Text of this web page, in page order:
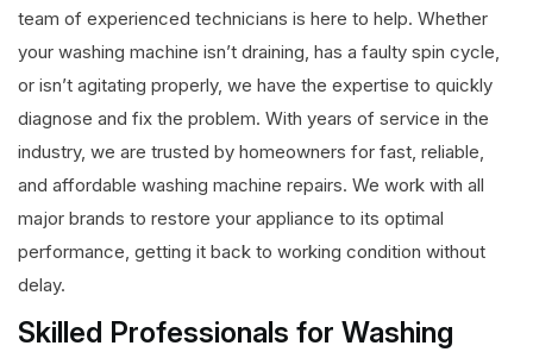
team of experienced technicians is here to help. Whether
your washing machine isn’t draining, has a faulty spin cycle,
or isn’t agitating properly, we have the expertise to quickly
diagnose and fix the problem. With years of service in the
industry, we are trusted by homeowners for fast, reliable,
and affordable washing machine repairs. We work with all
major brands to restore your appliance to its optimal
performance, getting it back to working condition without
delay.
Skilled Professionals for Washing